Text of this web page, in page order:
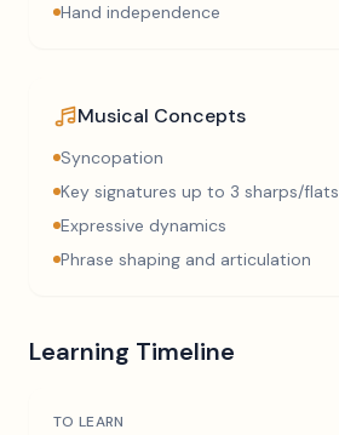
Hand independence
Musical Concepts
Syncopation
Key signatures up to 3 sharps/flats
Expressive dynamics
Phrase shaping and articulation
Learning Timeline
TO LEARN